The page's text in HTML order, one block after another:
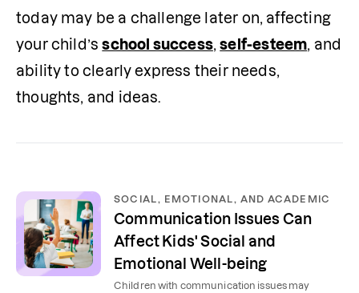
today may be a challenge later on, affecting
your child’s school success, self-esteem , and
ability to clearly express their needs,
thoughts, and ideas.
SOCIAL, EMOTIONAL, AND ACADEMIC
Communication Issues Can
Affect Kids' Social and
Emotional Well-being
Children with communication issues may